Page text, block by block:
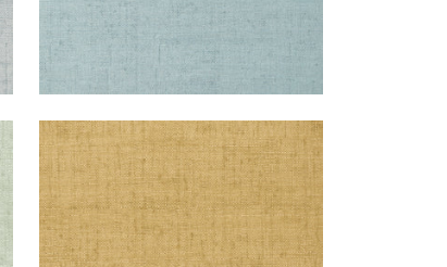
BANKUN RAFFIA
Wallpaper| Tobacco
+ 26